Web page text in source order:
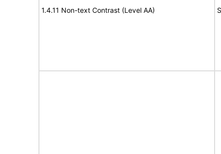
1.4.11 Non-text Contrast (Level AA)